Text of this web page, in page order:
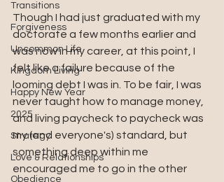
Transitions
Forgiveness
Uncommon Life
Kingdom Living
Happy New Year
2025
Strategy
Love & Relationships
Obedience
Though I had just graduated with my
doctorate a few months earlier and
was now in my career, at this point, I
felt like a failure because of the
looming debt I was in. To be fair, I was
never taught how to manage money,
and living paycheck to paycheck was
my (and everyone's) standard, but
something deep within me
encouraged me to go in the other